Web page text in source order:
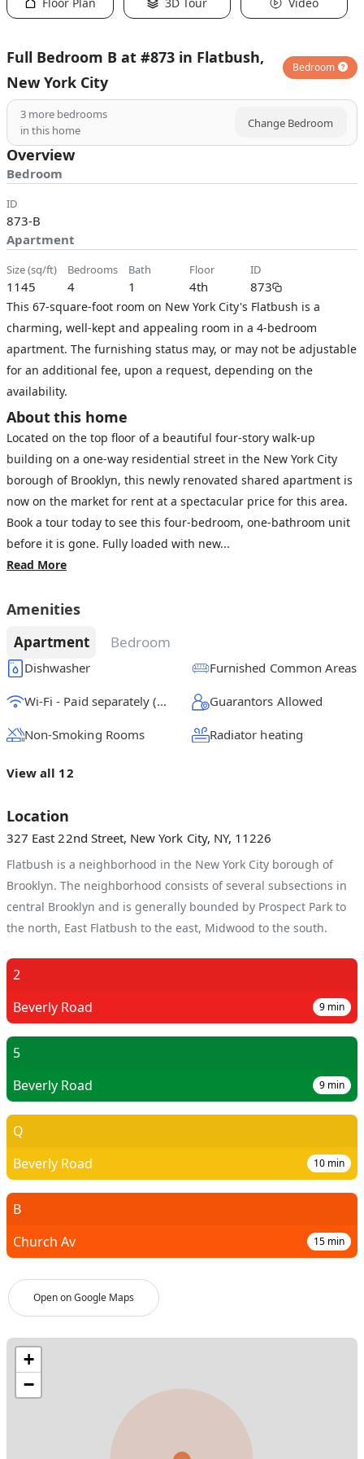
Full Bedroom B at #873 in Flatbush,
New York City
Bedroom
3 more bedrooms
in this home
Change Bedroom
Overview
Bedroom
ID
873-B
Apartment
size (sq/ft)
1145
bedrooms
4
bath
1
floor
4th
ID
873
This 67-square-foot room on New York City's Flatbush is a
charming, well-kept and appealing room in a 4-bedroom
apartment. The furnishing status may, or may not be adjustable
for an additional fee, upon a request, depending on the
availability.
About this home
Located on the top floor of a beautiful four-story walk-up
building on a one-way residential street in the New York City
borough of Brooklyn, this newly renovated shared apartment is
now on the market for rent at a spectacular price for this area.
Book a tour today to see this four-bedroom, one-bathroom unit
before it is gone. Fully loaded with new...
Read More
Amenities
Apartment Bedroom
Dishwasher Furnished Common Areas
Wi-Fi - Paid separately (High-Speed) Guarantors Allowed
Non-Smoking Rooms Radiator heating
View all 12
Location
327 East 22nd Street, New York City, NY, 11226
Flatbush is a neighborhood in the New York City borough of
Brooklyn. The neighborhood consists of several subsections in
central Brooklyn and is generally bounded by Prospect Park to
the north, East Flatbush to the east, Midwood to the south.
Open on Google Maps
2
Beverly Road
9 min
5
Beverly Road
9 min
Q
Beverly Road
10 min
B
Church Av
15 min